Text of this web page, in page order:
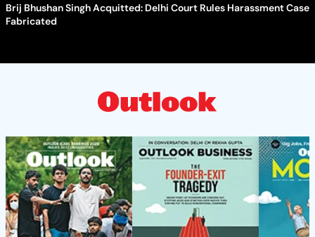
Brij Bhushan Singh Acquitted: Delhi Court Rules Harassment Case
Fabricated